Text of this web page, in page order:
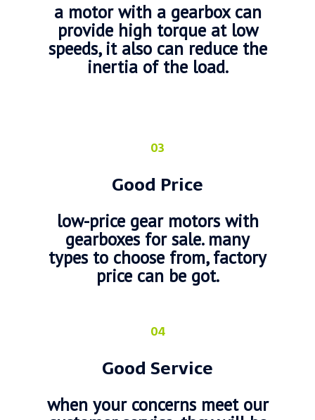
a motor with a gearbox can
provide high torque at low
speeds, it also can reduce the
inertia of the load.
03
Good Price
low-price gear motors with
gearboxes for sale. many
types to choose from, factory
price can be got.
04
Good Service
when your concerns meet our